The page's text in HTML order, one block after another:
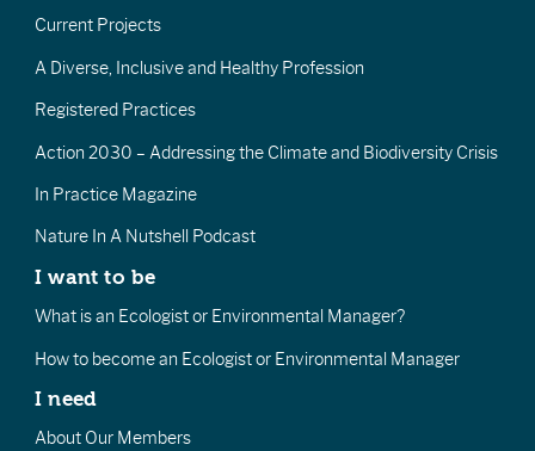
Current Projects
A Diverse, Inclusive and Healthy Profession
Registered Practices
Action 2030 – Addressing the Climate and Biodiversity Crisis
In Practice Magazine
Nature In A Nutshell Podcast
I want to be
What is an Ecologist or Environmental Manager?
How to become an Ecologist or Environmental Manager
I need
About Our Members